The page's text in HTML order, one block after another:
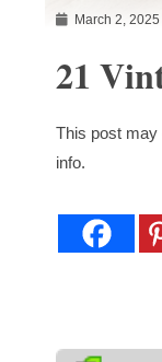
March 2, 2025
21
This post may
info.